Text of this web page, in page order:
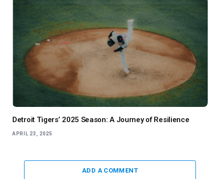
Detroit Tigers’ 2025 Season: A Journey of Resilience
APRIL 23, 2025
ADD A COMMENT